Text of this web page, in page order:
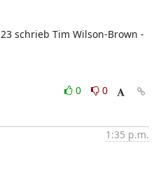
schrieb Tim Wilson-Brown -
0
0
1:35 p.m.